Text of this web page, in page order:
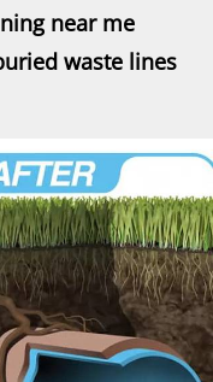
near me
waste lines